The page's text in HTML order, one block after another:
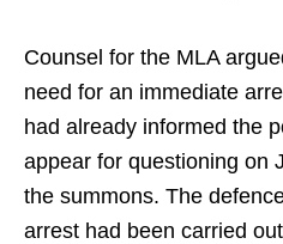
Counsel for the MLA
need for an immediate
had already informed the
appear for questioning on
the summons. The
arrest had been carried